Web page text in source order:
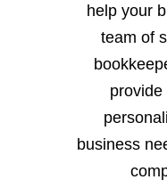
help your
team of
provide
business